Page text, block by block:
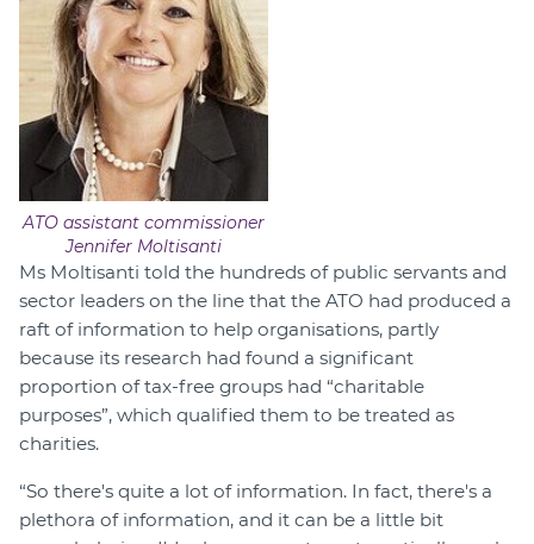
ATO assistant commissioner
Jennifer Moltisanti
Ms Moltisanti told the hundreds of public servants and
sector leaders on the line that the ATO had produced a
raft of information to help organisations, partly
because its research had found a significant
proportion of tax-free groups had “charitable
purposes”, which qualified them to be treated as
charities.
“So there's quite a lot of information. In fact, there's a
plethora of information, and it can be a little bit